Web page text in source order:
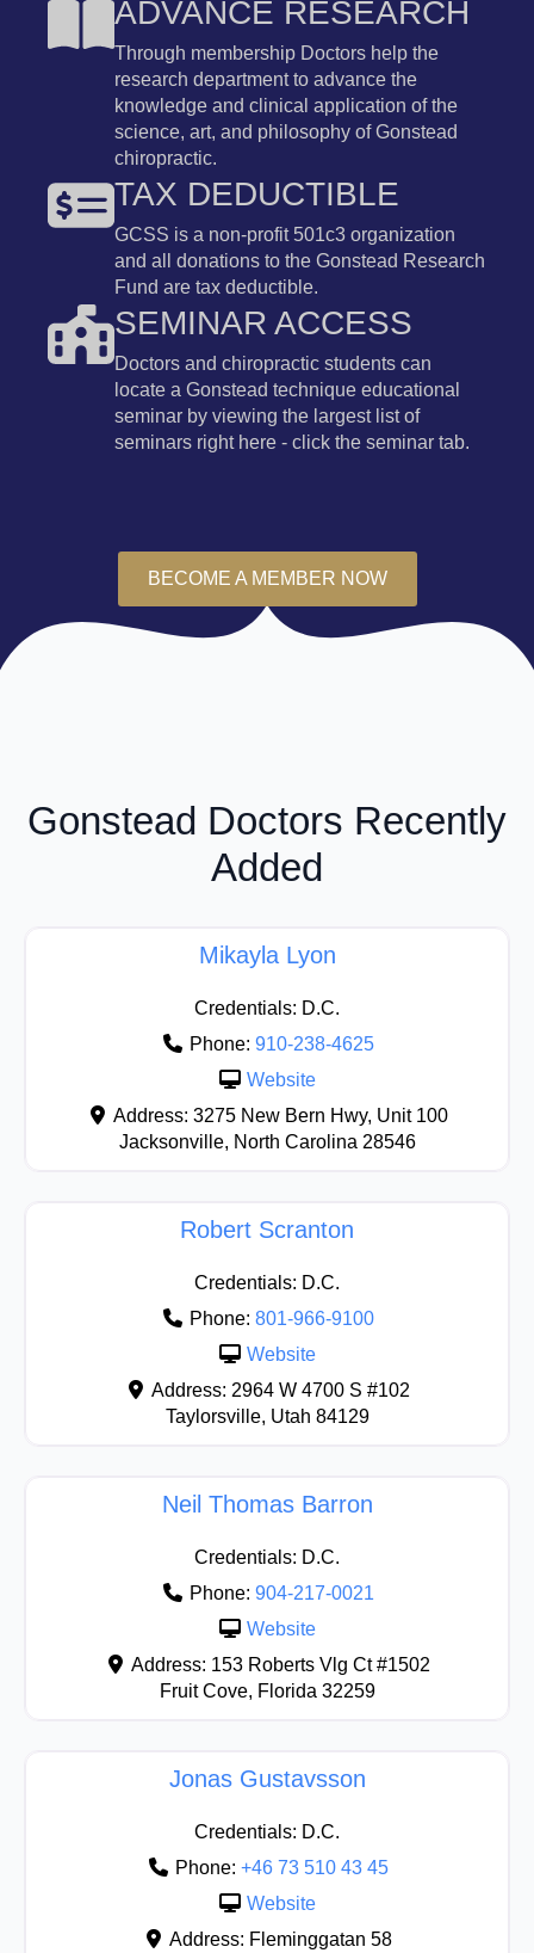
ADVANCE RESEARCH
Through membership Doctors help the
research department to advance the
knowledge and clinical application of the
science, art, and philosophy of Gonstead
chiropractic.
TAX DEDUCTIBLE
GCSS is a non-profit 501c3 organization
and all donations to the Gonstead Research
Fund are tax deductible.
SEMINAR ACCESS
Doctors and chiropractic students can
locate a Gonstead technique educational
seminar by viewing the largest list of
seminars right here - click the seminar tab.
BECOME A MEMBER NOW
Gonstead Doctors Recently
Added
Mikayla Lyon
Credentials: D.C.
Phone: 910-238-4625
Website
Address: 3275 New Bern Hwy, Unit 100
Jacksonville, North Carolina 28546
Robert Scranton
Credentials: D.C.
Phone: 801-966-9100
Website
Address: 2964 W 4700 S #102
Taylorsville, Utah 84129
Neil Thomas Barron
Credentials: D.C.
Phone: 904-217-0021
Website
Address: 153 Roberts Vlg Ct #1502
Fruit Cove, Florida 32259
Jonas Gustavsson
Credentials: D.C.
Phone: +46 73 510 43 45
Website
Address: Fleminggatan 58